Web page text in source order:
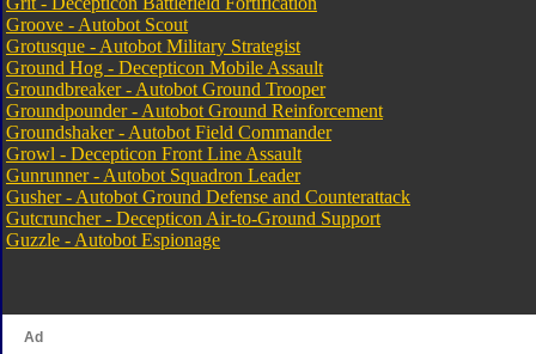
Groove - Autobot Scout
Grotusque - Autobot Military Strategist
Ground Hog - Decepticon Mobile Assault
Groundbreaker - Autobot Ground Trooper
Groundpounder - Autobot Ground Reinforcement
Groundshaker - Autobot Field Commander
Growl - Decepticon Front Line Assault
Gunrunner - Autobot Squadron Leader
Gusher - Autobot Ground Defense and Counterattack
Gutcruncher - Decepticon Air-to-Ground Support
Guzzle - Autobot Espionage